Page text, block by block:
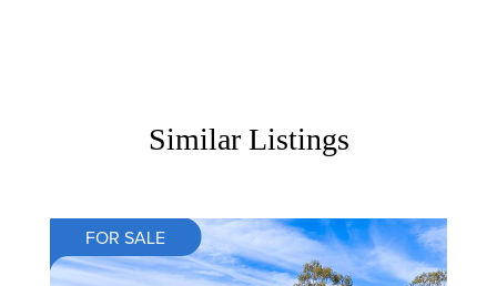
Similar Listings
FOR SALE